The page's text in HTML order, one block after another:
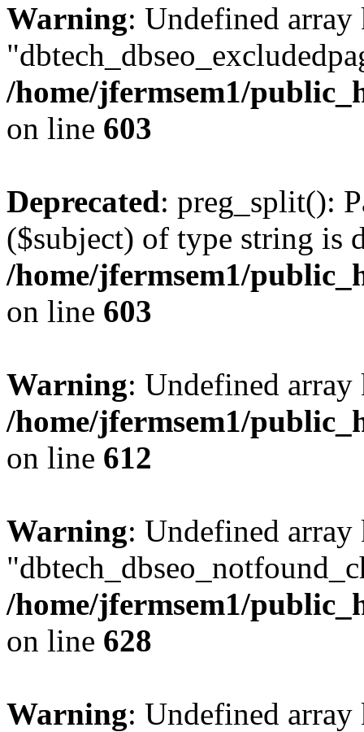
Warning: Undefined array
/home/jfermsem1/
on line 603
Deprecated: preg_split():
($subject) of type string is
/home/jfermsem1/
on line 603
Warning: Undefined
/home/jfermsem1/
on line 612
Warning: Undefined array
/home/jfermsem1/
on line 628
Warning: Undefined